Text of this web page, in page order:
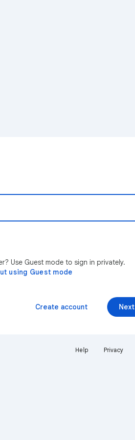
Use Guest mode to sign in privately.
using Guest mode
Next
Create account
Help Privacy